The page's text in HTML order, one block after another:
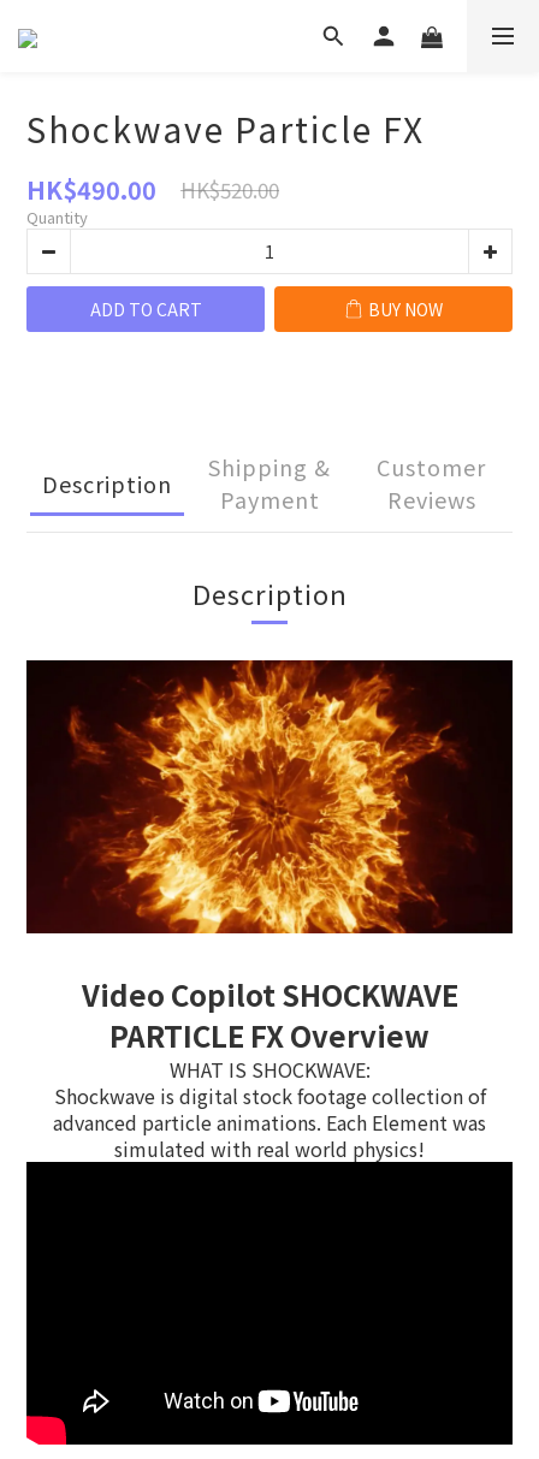
Shockwave Particle FX
HK$490.00 HK$520.00
Quantity
ADD TO CART BUY NOW
Description
Shipping &
Payment
Customer
Reviews
Description
Video Copilot SHOCKWAVE
PARTICLE FX Overview
WHAT IS SHOCKWAVE:
Shockwave is digital stock footage collection of
advanced particle animations. Each Element was
simulated with real world physics!